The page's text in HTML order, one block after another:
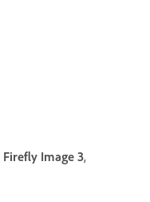
Firefly Image 3,